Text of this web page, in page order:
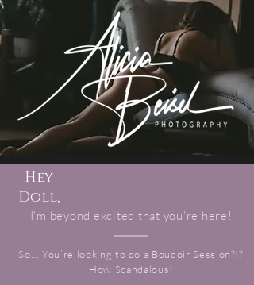
Hey
Doll,
I’m beyond excited that you’re here!
So... You’re looking to do a Boudoir Session?!?
How Scandalous!